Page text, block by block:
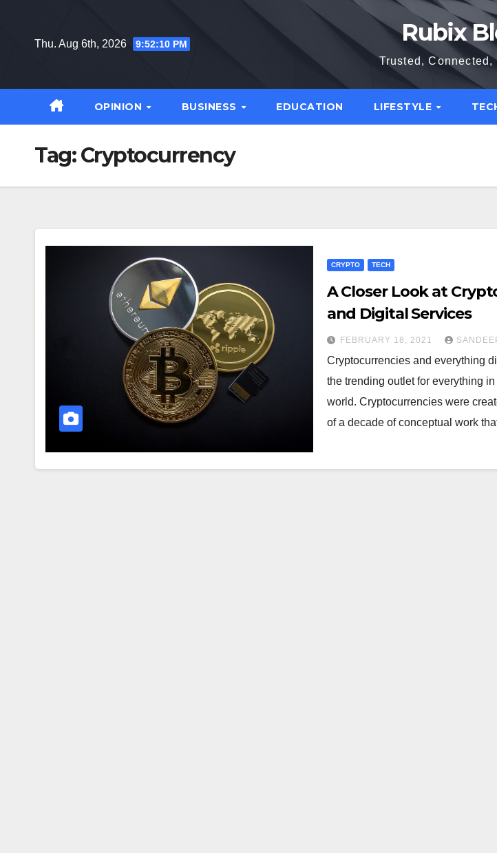
Thu. Aug 6th, 2026 9:52:11 PM Rubix
Trusted, Connected,
OPINION BUSINESS EDUCATION LIFESTYLE
Tag:Cryptocurrency
CRYPTO TECH
A Closer Look at
and Digital Services
FEBRUARY 18, 2021
Cryptocurrencies and everything
the trending outlet for everything
world. Cryptocurrencies were
of a decade of conceptual work